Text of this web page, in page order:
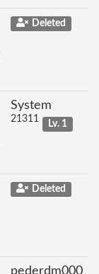
Deleted
System
21311 Lv. 1
Deleted
pederdm000